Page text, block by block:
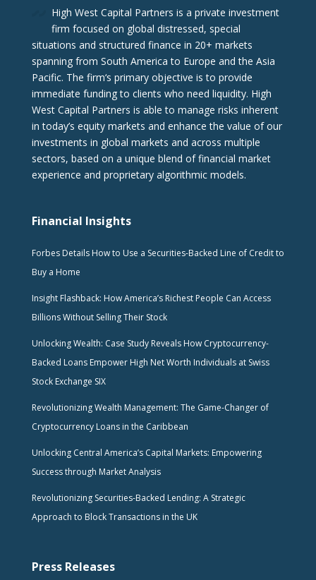
High West Capital Partners is a private investment
firm focused on global distressed, special
situations and structured finance in 20+ markets
spanning from South America to Europe and the Asia
Pacific. The firm‘s primary objective is to provide
immediate funding to clients who need liquidity. High
West Capital Partners is able to manage risks inherent
in today’s equity markets and enhance the value of our
investments in global markets and across multiple
sectors, based on a unique blend of financial market
experience and proprietary algorithmic models.
Financial Insights
Forbes Details How to Use a Securities-Backed Line of Credit to
Buy a Home
Insight Flashback: How America’s Richest People Can Access
Billions Without Selling Their Stock
Unlocking Wealth: Case Study Reveals How Cryptocurrency-
Backed Loans Empower High Net Worth Individuals at Swiss
Stock Exchange SIX
Revolutionizing Wealth Management: The Game-Changer of
Cryptocurrency Loans in the Caribbean
Unlocking Central America’s Capital Markets: Empowering
Success through Market Analysis
Revolutionizing Securities-Backed Lending: A Strategic
Approach to Block Transactions in the UK
Press Releases